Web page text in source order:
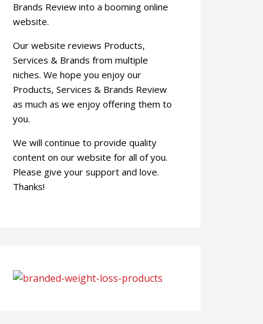
Brands Review into a booming online
website.
Our website reviews Products,
Services & Brands from multiple
niches. We hope you enjoy our
Products, Services & Brands Review
as much as we enjoy offering them to
you.
We will continue to provide quality
content on our website for all of you.
Please give your support and love.
Thanks!